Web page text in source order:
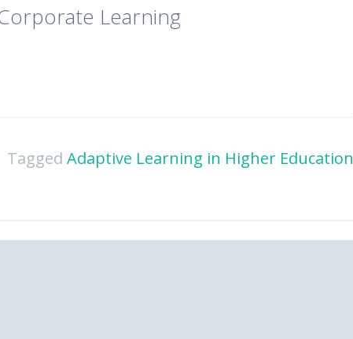
Learning
Tagged Adaptive Learning in Higher Education